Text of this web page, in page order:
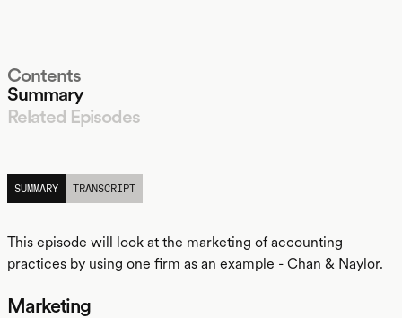
Contents
Summary
Related Episodes
SUMMARY
TRANSCRIPT
This episode will look at the marketing of accounting
practices by using one firm as an example - Chan & Naylor.
Marketing